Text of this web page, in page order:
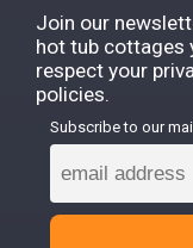
Join our
hot tub cottages
respect your
policies.
Subscribe to our